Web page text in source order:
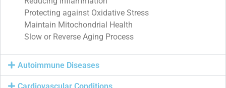
Protecting against Oxidative Stress
Maintain Mitochondrial Health
Slow or Reverse Aging Process
Autoimmune Diseases